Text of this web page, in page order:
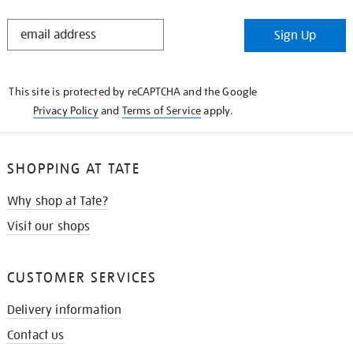
STAY
Sign Up
This site is protected by reCAPTCHA and the Google
Privacy Policyand Terms of Serviceapply.
SHOPPING AT TATE
Why shop at Tate?
Visit our shops
CUSTOMER SERVICES
Delivery information
Contact us